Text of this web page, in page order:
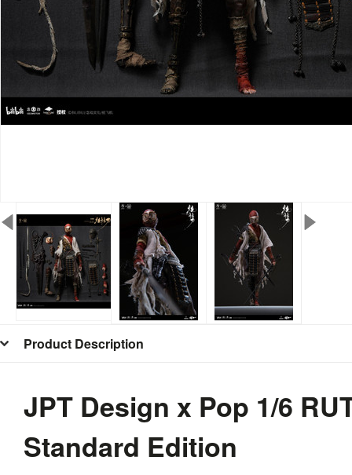
Product Description
JPT Design x Pop 1/6
Standard Edition